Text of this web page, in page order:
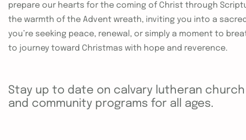
prepare our hearts for the coming of Christ through
the warmth of the Advent wreath, inviting you into a
you’re seeking peace, renewal, or simply a moment to
to journey toward Christmas with hope and reverence.
Stay up to date on calvary lutheran
and community programs for all ages.